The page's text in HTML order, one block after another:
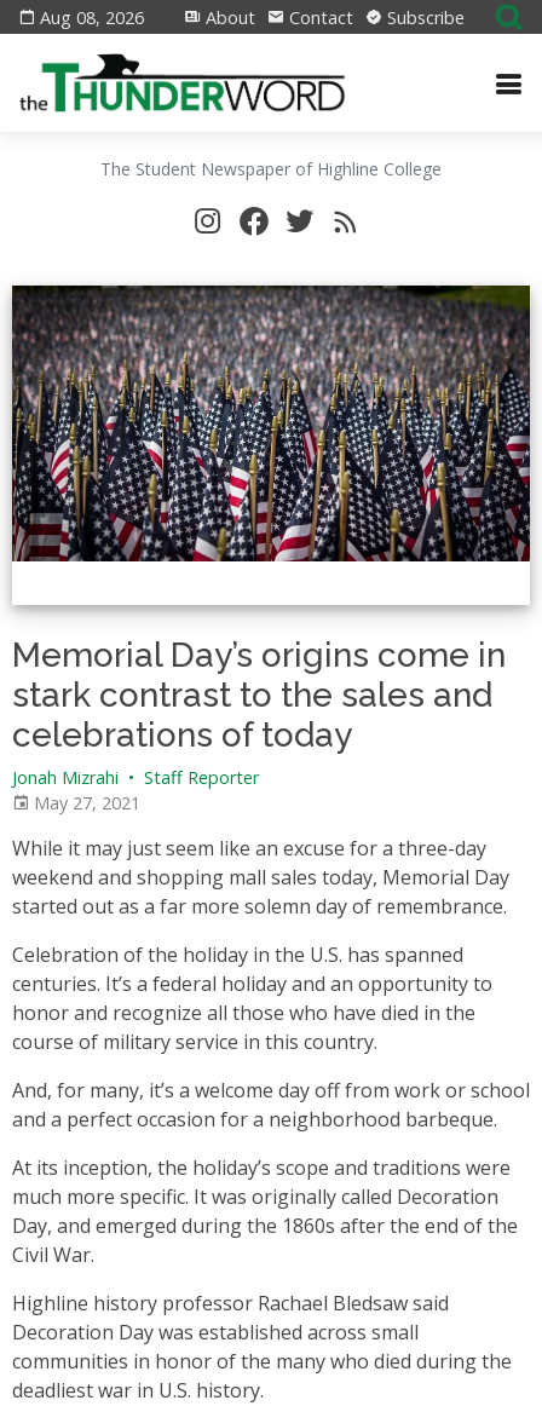
Aug 08, 2026 About Contact Subscribe
The Student Newspaper of Highline College
Memorial Day’s origins come in
stark contrast to the sales and
celebrations of today
Jonah Mizrahi • Staff Reporter
May 27, 2021
While it may just seem like an excuse for a three-day
weekend and shopping mall sales today, Memorial Day
started out as a far more solemn day of remembrance.
Celebration of the holiday in the U.S. has spanned
centuries. It’s a federal holiday and an opportunity to
honor and recognize all those who have died in the
course of military service in this country.
And, for many, it’s a welcome day off from work or school
and a perfect occasion for a neighborhood barbeque.
At its inception, the holiday’s scope and traditions were
much more specific. It was originally called Decoration
Day, and emerged during the 1860s after the end of the
Civil War.
Highline history professor Rachael Bledsaw said
Decoration Day was established across small
communities in honor of the many who died during the
deadliest war in U.S. history.